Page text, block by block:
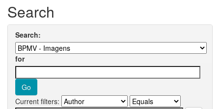
Search
Search:
for
Current filters: